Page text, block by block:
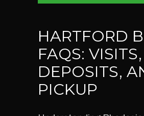
HARTFORD
FAQS: VISITS,
DEPOSITS,
PICKUP